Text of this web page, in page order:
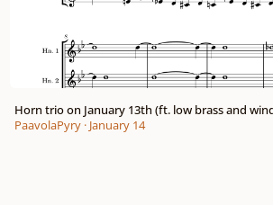
Horn trio on January 13th (ft. low brass and
PaavolaPyry· January 14